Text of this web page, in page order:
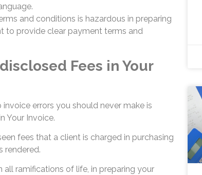
and conditions is hazardous in preparing
to provide clear payment terms and
Fees in Your
errors you should never make is
Your Invoice.
fees that a client is charged in purchasing
rendered.
all ramifications of life, in preparing your